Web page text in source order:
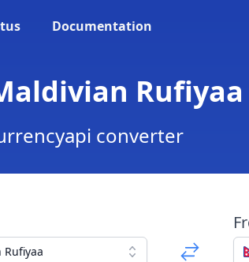
Documentation
converter
Rufiyaa